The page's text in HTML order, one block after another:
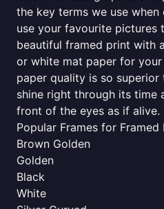
the key terms we use
use your favourite pictures
beautiful framed print with
or white mat paper for
paper quality is so
shine right through its time
front of the eyes as if alive.
Popular Frames for Framed
Brown Golden
Golden
Black
White